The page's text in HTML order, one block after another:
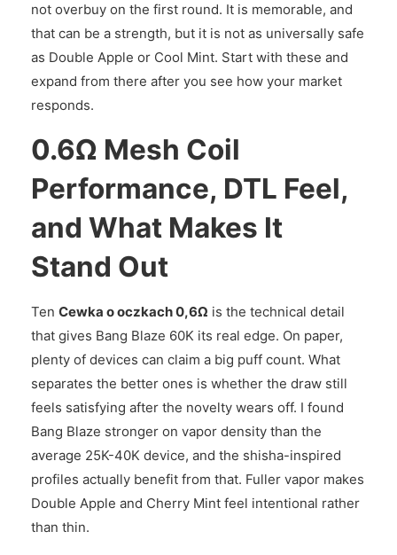
not overbuy on the first round. It is memorable, and
that can be a strength, but it is not as universally safe
as Double Apple or Cool Mint. Start with these and
expand from there after you see how your market
responds.
0.6Ω Mesh Coil
Performance, DTL Feel,
and What Makes It
Stand Out
Ten Cewka o oczkach 0,6Ω is the technical detail
that gives Bang Blaze 60K its real edge. On paper,
plenty of devices can claim a big puff count. What
separates the better ones is whether the draw still
feels satisfying after the novelty wears off. I found
Bang Blaze stronger on vapor density than the
average 25K-40K device, and the shisha-inspired
profiles actually benefit from that. Fuller vapor makes
Double Apple and Cherry Mint feel intentional rather
than thin.